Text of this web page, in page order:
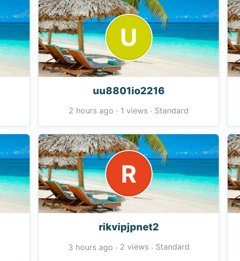
U
uu8801io2216
2 hours ago · 1 views · Standard
R
rikvipjpnet2
3 hours ago · 2 views· Standard